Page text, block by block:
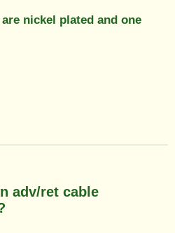
nickel plated and one
adv/ret cable